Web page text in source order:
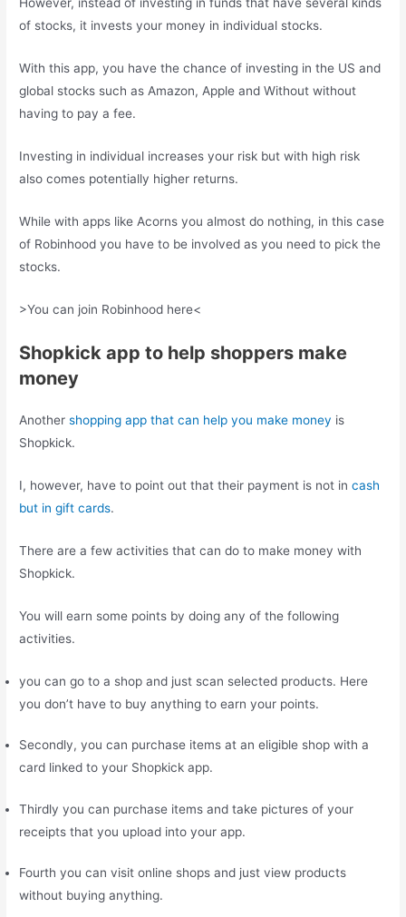
of stocks, it invests your money in individual stocks.
With this app, you have the chance of investing in the US and
global stocks such as Amazon, Apple and Without without
having to pay a fee.
Investing in individual increases your risk but with high risk
also comes potentially higher returns.
While with apps like Acorns you almost do nothing, in this case
of Robinhood you have to be involved as you need to pick the
stocks.
>You can join Robinhood here<
Shopkick app to help shoppers make
money
Anothershopping app that can help you make money is
Shopkick.
I, however, have to point out that their payment is not incash
but in gift cards.
There are a few activities that can do to make money with
Shopkick.
You will earn some points by doing any of the following
activities.
you can go to a shop and just scan selected products. Here
you don’t have to buy anything to earn your points.
Secondly, you can purchase items at an eligible shop with a
card linked to your Shopkick app.
Thirdly you can purchase items and take pictures of your
receipts that you upload into your app.
Fourth you can visit online shops and just view products
without buying anything.